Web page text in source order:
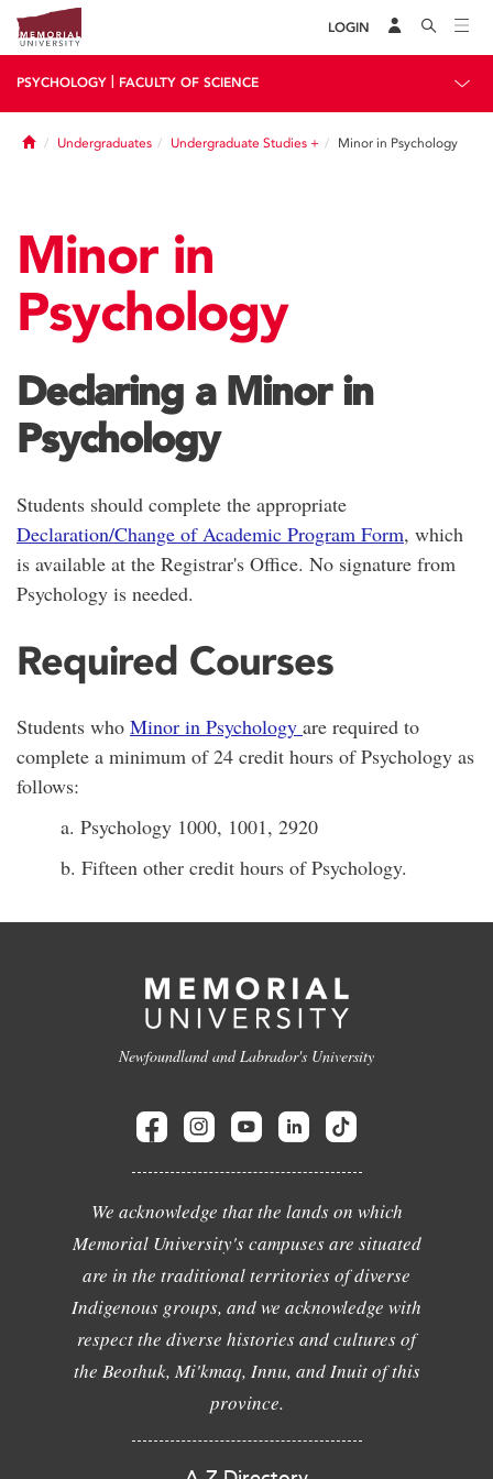
LOGIN
PSYCHOLOGY FACULTY OF SCIENCE
HomeUndergraduates Undergraduate Studies + Minor in Psychology
Minor in
Psychology
Declaring a Minor in
Psychology
Students should complete the appropriate
Declaration/Change of Academic Program Form, which
is available at the Registrar's Office. No signature from
Psychology is needed.
Required Courses
Students who Minor in Psychology are required to
complete a minimum of 24 credit hours of Psychology as
follows:
a. Psychology 1000, 1001, 2920
b. Fifteen other credit hours of Psychology.
Newfoundland and Labrador's University
We acknowledge that the lands on which
Memorial University's campuses are situated
are in the traditional territories of diverse
Indigenous groups, and we acknowledge with
respect the diverse histories and cultures of
the Beothuk, Mi'kmaq, Innu, and Inuit of this
province.